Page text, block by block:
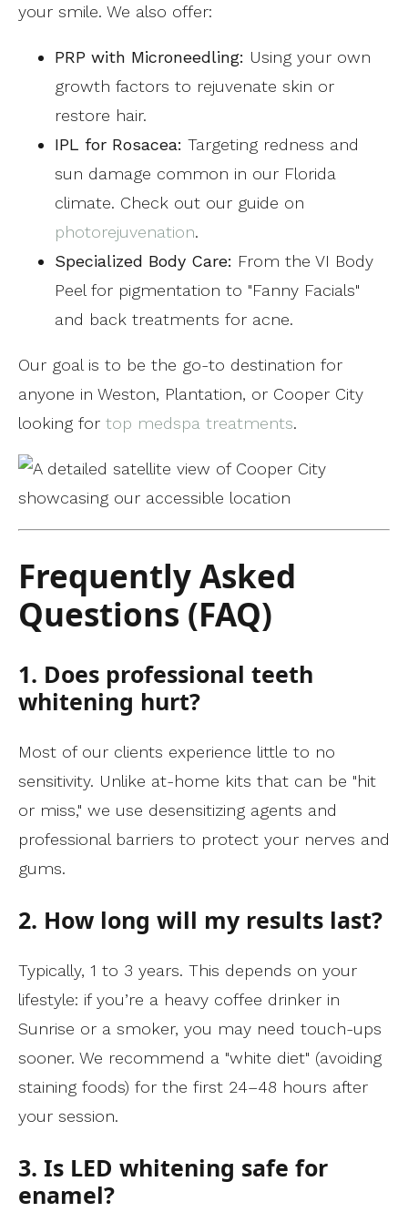
your smile. We also offer:
PRP with Microneedling: Using your own
growth factors to rejuvenate skin or
restore hair.
IPL for Rosacea: Targeting redness and
sun damage common in our Florida
climate. Check out our guide on
photorejuvenation.
Specialized Body Care: From the VI Body
Peel for pigmentation to "Fanny Facials"
and back treatments for acne.
Our goal is to be the go-to destination for
anyone in Weston, Plantation, or Cooper City
looking for top medspa treatments.
Frequently Asked
Questions (FAQ)
1. Does professional teeth
whitening hurt?
Most of our clients experience little to no
sensitivity. Unlike at-home kits that can be "hit
or miss," we use desensitizing agents and
professional barriers to protect your nerves and
gums.
2. How long will my results last?
Typically, 1 to 3 years. This depends on your
lifestyle: if you’re a heavy coffee drinker in
Sunrise or a smoker, you may need touch-ups
sooner. We recommend a "white diet" (avoiding
staining foods) for the first 24–48 hours after
your session.
3. Is LED whitening safe for
enamel?